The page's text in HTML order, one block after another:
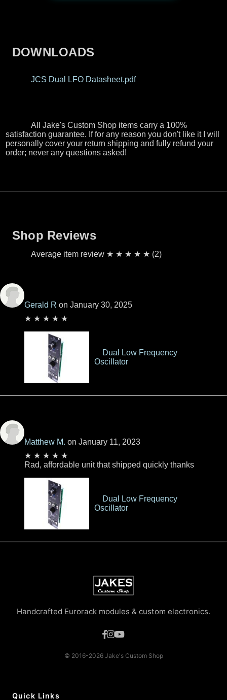
DOWNLOADS
JCS Dual LFO Datasheet.pdf
All Jake's Custom Shop items carry a 100%
satisfaction guarantee. If for any reason you don't like it I will
personally cover your return shipping and fully refund your
order; never any questions asked!
Shop Reviews
Average item review ★ ★ ★ ★ ★ (2)
Gerald R on January 30, 2025
★ ★ ★ ★ ★
Dual Low Frequency
Oscillator
Matthew M. on January 11, 2023
★ ★ ★ ★ ★
Rad, affordable unit that shipped quickly thanks
Dual Low Frequency
Oscillator
Handcrafted Eurorack modules & custom electronics.
© 2016-2026 Jake's Custom Shop
Quick Links